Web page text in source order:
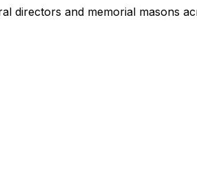
directors and memorial masons